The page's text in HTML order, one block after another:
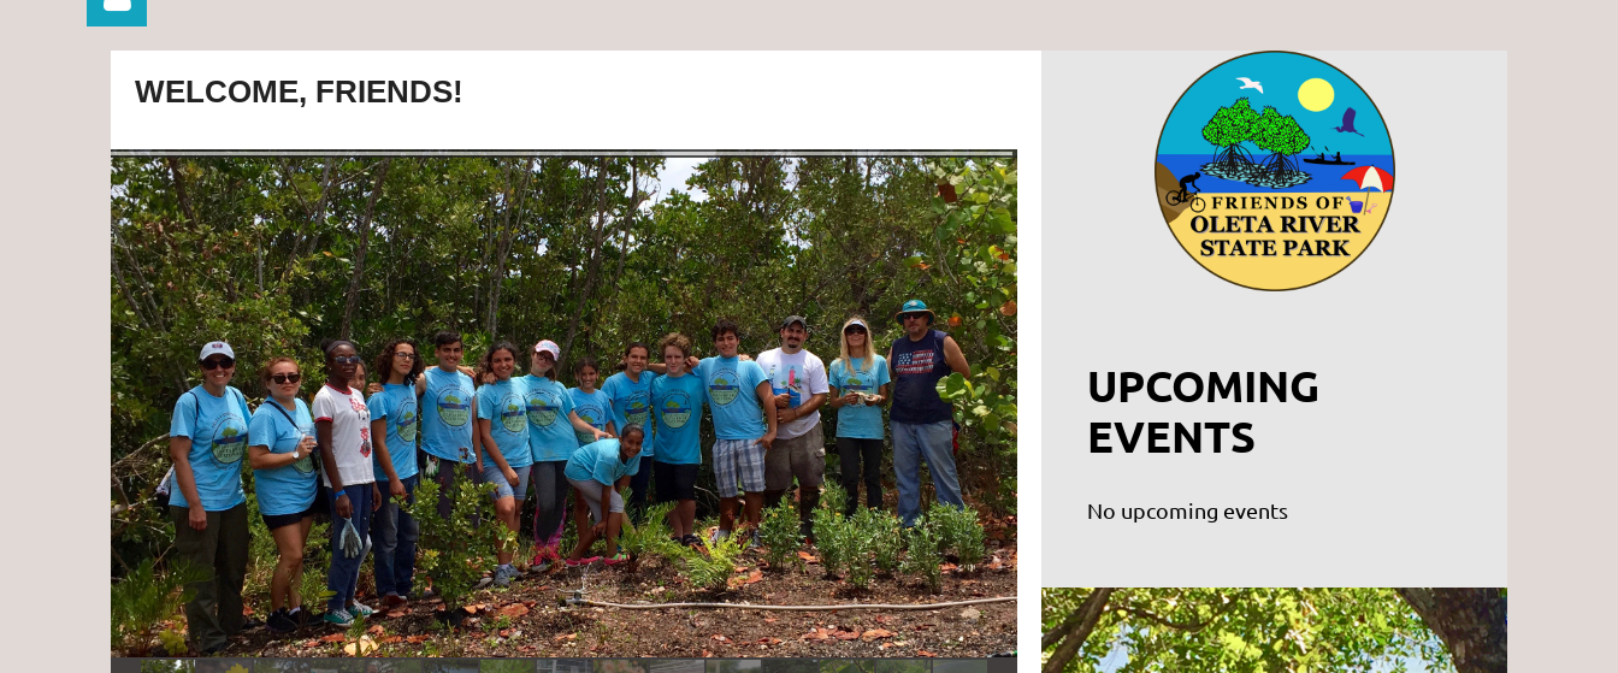
Log in
WELCOME, FRIENDS!
UPCOMING
EVENTS
No upcoming events